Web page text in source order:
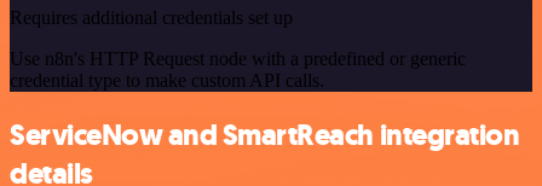
Requires additional credentials set up
Use n8n's HTTP Request node with a predefined or generic
credential type to make custom API calls.
ServiceNow and SmartReach integration
details